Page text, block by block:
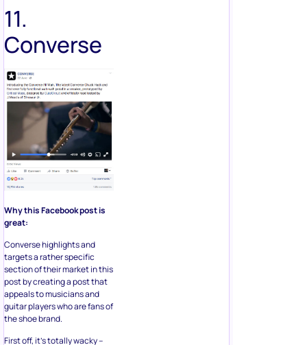
11.
Converse
Why this Facebook post is
great:
Converse highlights and
targets a rather specific
section of their market in this
post by creating a post that
appeals to musicians and
guitar players who are fans of
the shoe brand.
First off, it’s totally wacky –